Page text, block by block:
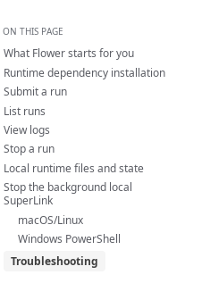
/ Dark / Auto color theme
ON THIS PAGE
What Flower starts for you
Runtime dependency installation
Submit a run
List runs
View logs
Stop a run
Local runtime files and state
Stop the background local
SuperLink
macOS/Linux
Windows PowerShell
Troubleshooting